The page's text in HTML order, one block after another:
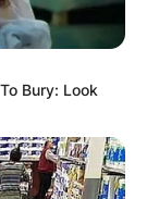
video/
Bury: Look